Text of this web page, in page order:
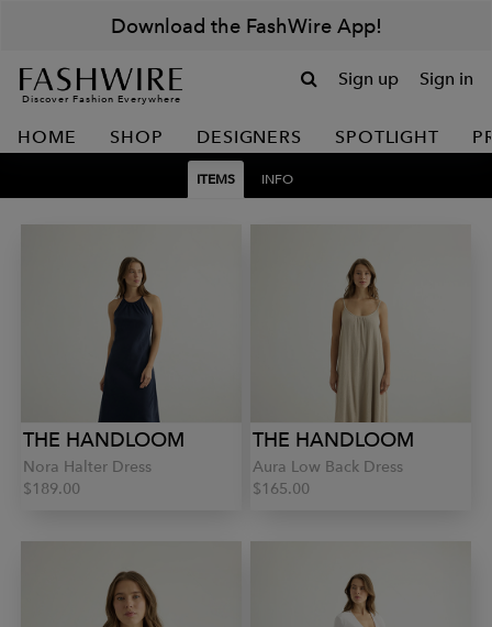
Download the FashWire App!
Discover Fashion Everywhere
Sign up Sign in
HOME SHOP DESIGNERS SPOTLIGHT
ITEMS INFO
THE HANDLOOM
Nora Halter Dress
$189.00
THE HANDLOOM
Aura Low Back Dress
$165.00